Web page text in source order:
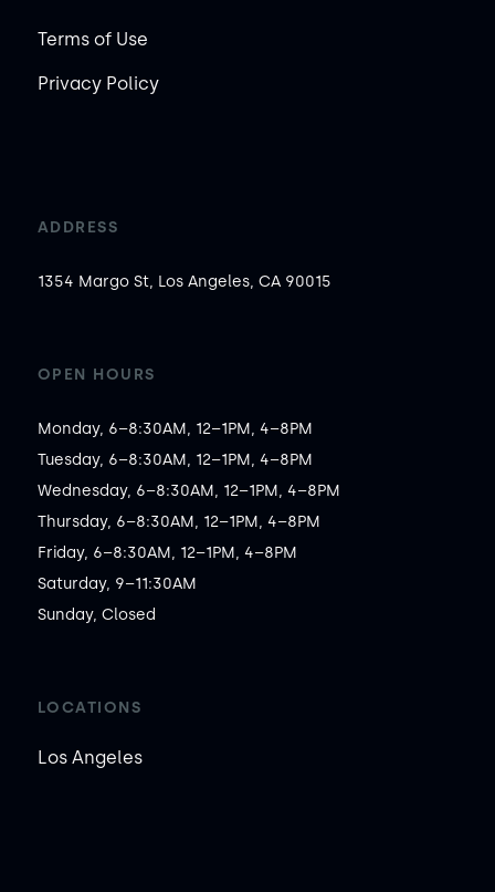
Terms of Use
Privacy Policy
ADDRESS
1354 Margo St, Los Angeles, CA 90015
OPEN HOURS
Monday, 6–8:30AM, 12–1PM, 4–8PM
Tuesday, 6–8:30AM, 12–1PM, 4–8PM
Wednesday, 6–8:30AM, 12–1PM, 4–8PM
Thursday, 6–8:30AM, 12–1PM, 4–8PM
Friday, 6–8:30AM, 12–1PM, 4–8PM
Saturday, 9–11:30AM
Sunday, Closed
LOCATIONS
Los Angeles